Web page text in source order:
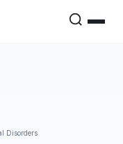
Disorders